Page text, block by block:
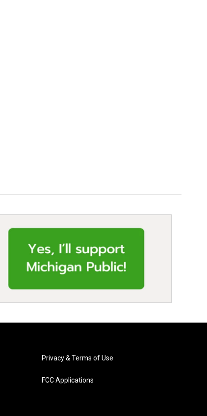
Privacy & Terms of Use
FCC Applications